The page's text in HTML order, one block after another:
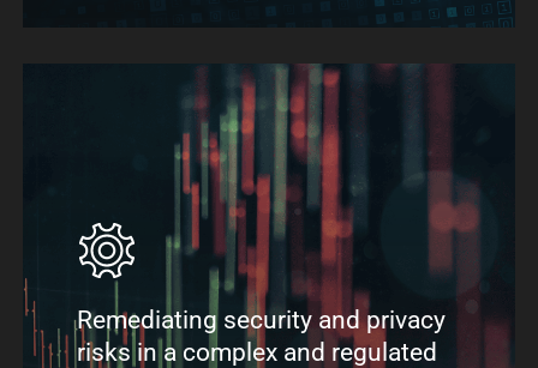
Remediating security and privacy
risks in a complex and regulated